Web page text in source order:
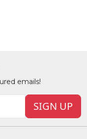
emails!
SIGN UP